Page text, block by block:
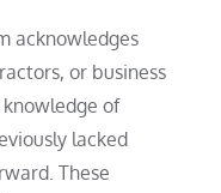
acknowledges
or business
of
lacked
These